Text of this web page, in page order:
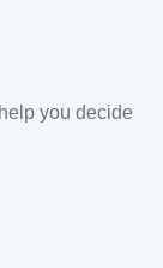
you decide